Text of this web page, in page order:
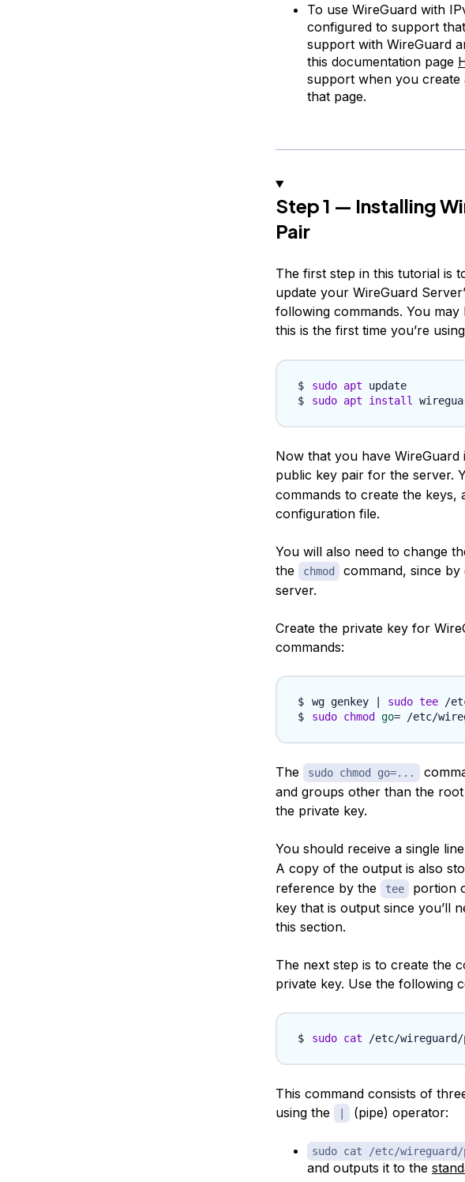
To use WireGuard with
configured to support
support with WireGuard
this documentation page
support when you
that page.
Step 1 — Installing
Pair
The first step in this tutorial is
update your WireGuard
following commands. You
this is the first time you’re using
sudo apt
update
sudo apt install
Now that you have WireGuard
public key pair for the server.
commands to create the keys,
configuration file.
You will also need to change
the
chmod
command, since
server.
Create the private key for
commands:
wg genkey | sudo tee
sudo chmod go=
The sudo chmod go=...
and groups other than the
the private key.
You should receive a single
A copy of the output is also
reference by the
tee
portion
key that is output since you’ll
this section.
The next step is to create the
private key. Use the following
sudo cat /etc/
This command consists of
using the
| (pipe) operator:
sudo cat /etc/
and outputs it to the